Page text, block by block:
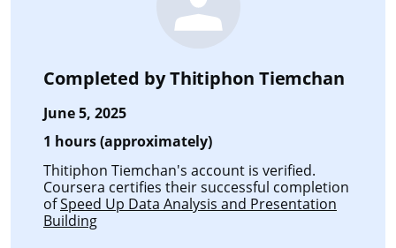
Completed byThitiphon Tiemchan
June 5, 2025
1 hours (approximately)
Thitiphon Tiemchan's account is verified.
Coursera certifies their successful completion
ofSpeed Up Data Analysis and Presentation
Building